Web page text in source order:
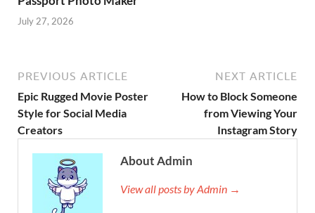
July 27, 2026
PREVIOUS ARTICLE
Epic Rugged Movie Poster
Style for Social Media
Creators
NEXT ARTICLE
How to Block Someone
from Viewing Your
Instagram Story
About Admin
View all posts by Admin →